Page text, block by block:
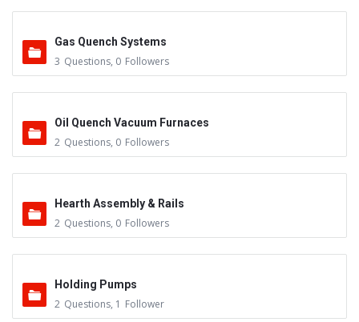
Gas Quench Systems
3 Questions, 0 Followers
Oil Quench Vacuum Furnaces
2 Questions, 0 Followers
Hearth Assembly & Rails
2 Questions, 0 Followers
Holding Pumps
2 Questions, 1 Follower